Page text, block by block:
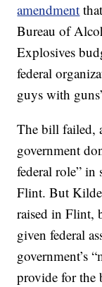
amendment
Bureau of
Explosives
federal
guys with
The bill failed,
government
federal role” in
Flint. But
raised in Flint,
given federal
government’s
provide for the